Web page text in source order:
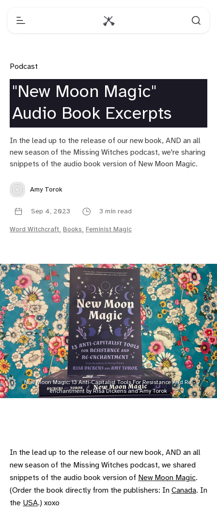
Podcast
"New Moon Magic"
Audio Book Excerpts
In the lead up to the release of our new book, AND an all
new season of the Missing Witches podcast, we're sharing
snippets of the audio book version of New Moon Magic.
Amy Torok
Sep 4, 2023 3 min read
Word Witchcraft, Books, Feminist Magic
New Moon Magic: 13 Anti-Capitalist Tools For Resistance And Re-
enchantment by Risa Dickens and Amy Torok
In the lead up to the release of our new book, AND an all
new season of the Missing Witches podcast, we shared
snippets of the audio book version of New Moon Magic.
(Order the book directly from the publishers: In Canada. In
the USA.) xoxo